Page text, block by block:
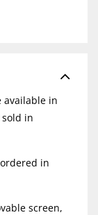
available in
in
in
screen,